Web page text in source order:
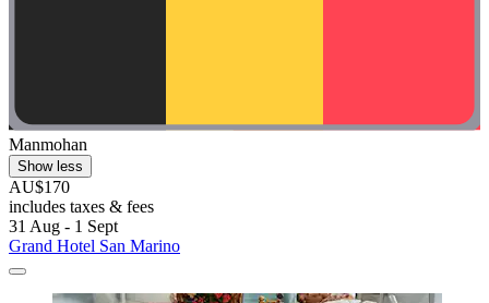
Manmohan
Show less
AU$170
includes taxes & fees
31 Aug - 1 Sept
Grand Hotel San Marino